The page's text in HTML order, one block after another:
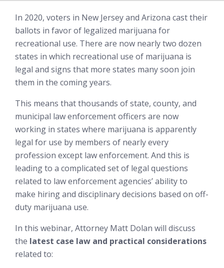
In 2020, voters in New Jersey and Arizona cast their
ballots in favor of legalized marijuana for
recreational use. There are now nearly two dozen
states in which recreational use of marijuana is
legal and signs that more states many soon join
them in the coming years.
This means that thousands of state, county, and
municipal law enforcement officers are now
working in states where marijuana is apparently
legal for use by members of nearly every
profession except law enforcement. And this is
leading to a complicated set of legal questions
related to law enforcement agencies’ ability to
make hiring and disciplinary decisions based on off-
duty marijuana use.
In this webinar, Attorney Matt Dolan will discuss
the latest case law and practical considerations
related to: